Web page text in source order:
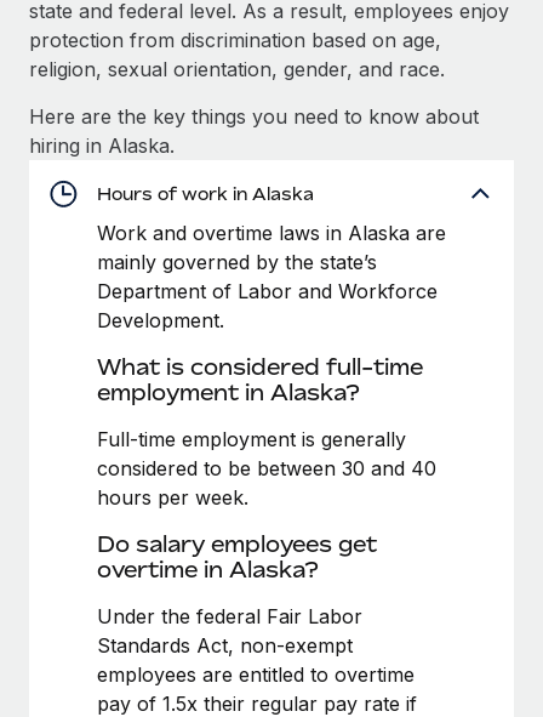
Get expert help on global HR & compliance
Background checks
Compliance watchtower
Stay ahead of compliance risks
Device management
Provision and track IT devices globally
Entity setup
Mobility & Relocation
Relocate employees with ease
Benefits
Integrations and AI Automations Consulting
CASE STUDIES
Remote Embedded x BambooHR: From local to
global hiring, with no platform switch
Impact BambooHR customers can now hire and manage
global employees right inside the platform they...
Learn More
Transforming fragmented payroll into a single
source of truth with Remote
At a glance Building on its successful partnership with
Remote for Employer of Record (EOR)...
Insights center
Get support
See all resources
Global Payroll
EOR & PEO
Contractor Management
Compliance
Work visas & permits
Changelog
BLOG POSTS
state and federal level. As a result, employees enjoy
protection from discrimination based on age,
religion, sexual orientation, gender, and race.
Here are the key things you need to know about
hiring in Alaska.
Hours of work in Alaska
Work and overtime laws in Alaska are
mainly governed by the state’s
Department of Labor and Workforce
Development.
What is considered full-time
employment in Alaska?
Full-time employment is generally
considered to be between 30 and 40
hours per week.
Do salary employees get
overtime in Alaska?
Under the federal Fair Labor
Standards Act, non-exempt
employees are entitled to overtime
pay of 1.5x their regular pay rate if